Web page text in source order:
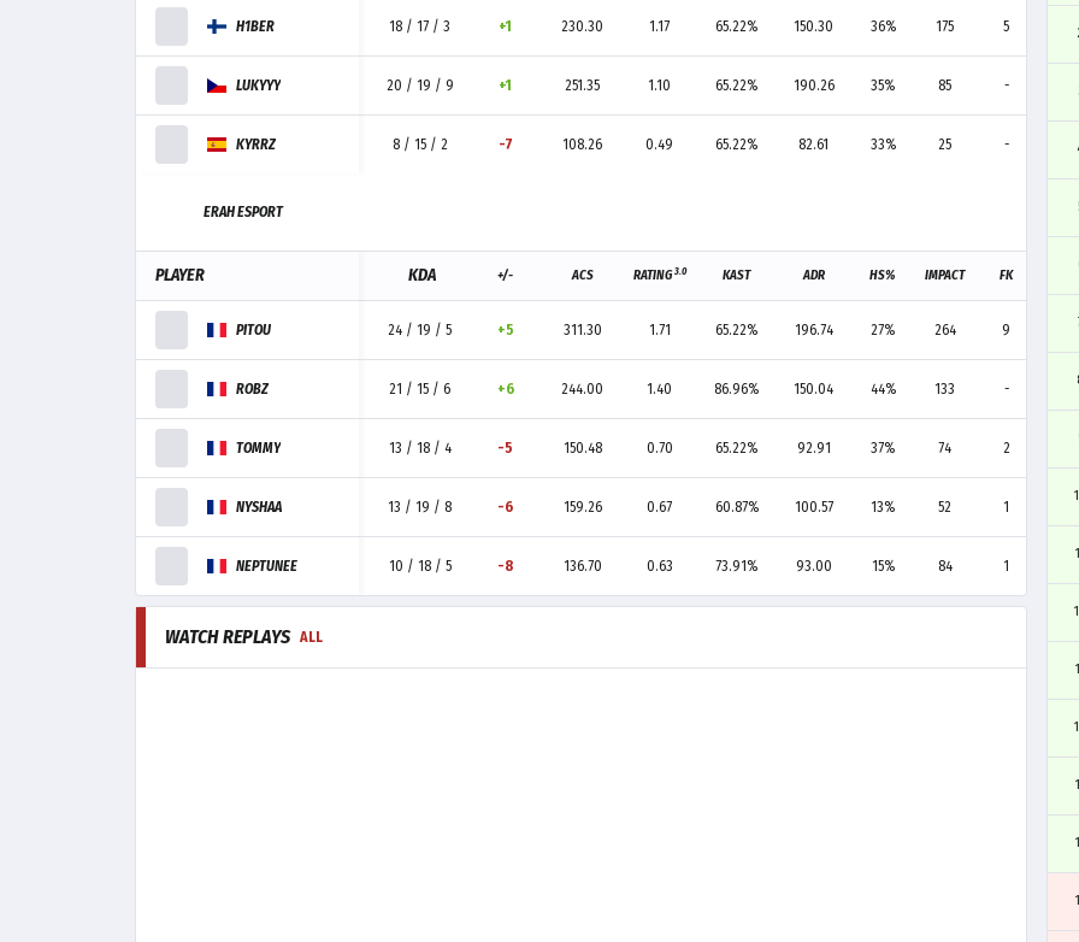
H1BER
LUKYYY
KYRRZ
18 / 17 / 3 +1 230.30 1.17 65.22% 150.30 36% 175 5
20 / 19 / 9 +1 251.35 1.10 65.22% 190.26 35% 85 -
8 / 15 / 2 -7 108.26 0.49 65.22% 82.61 33% 25 -
ERAH ESPORT
PLAYER
PITOU
ROBZ
TOMMY
NYSHAA
NEPTUNEE
KDA +/- ACS RATING3.0 KAST ADR HS% IMPACT FK
24 / 19 / 5 +5 311.30 1.71 65.22% 196.74 27% 264 9
21 / 15 / 6 +6 244.00 1.40 86.96% 150.04 44% 133 -
13 / 18 / 4 -5 150.48 0.70 65.22% 92.91 37% 74 2
13 / 19 / 8 -6 159.26 0.67 60.87% 100.57 13% 52 1
10 / 18 / 5 -8 136.70 0.63 73.91% 93.00 15% 84 1
WATCH REPLAYS ALL